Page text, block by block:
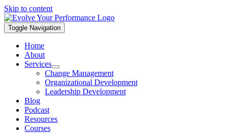
Skip to content
Toggle Navigation
Home
About
Services
Change Management
Organizational Development
Leadership Development
Blog
Podcast
Resources
Courses